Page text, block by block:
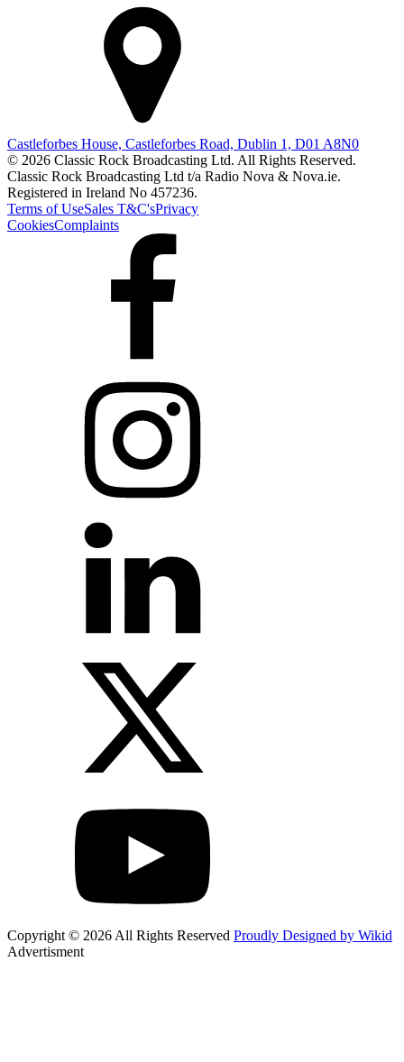
Castleforbes House, Castleforbes Road, Dublin 1, D01 A8N0
© 2026 Classic Rock Broadcasting Ltd. All Rights Reserved.
Classic Rock Broadcasting Ltd t/a Radio Nova & Nova.ie.
Registered in Ireland No 457236.
Terms of UseSales T&C'sPrivacy
CookiesComplaints
Copyright © 2026 All Rights Reserved Proudly Designed by Wikid
Advertisment